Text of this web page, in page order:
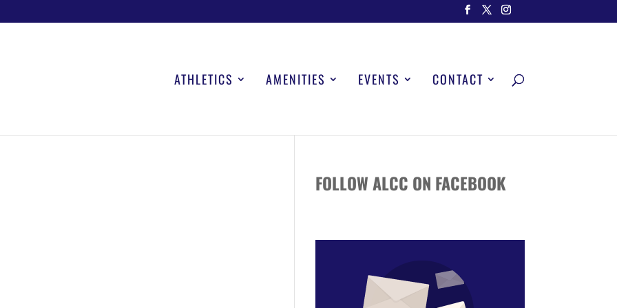
ATHLETICS AMENITIES EVENTS CONTACT
FOLLOW ALCC ON FACEBOOK